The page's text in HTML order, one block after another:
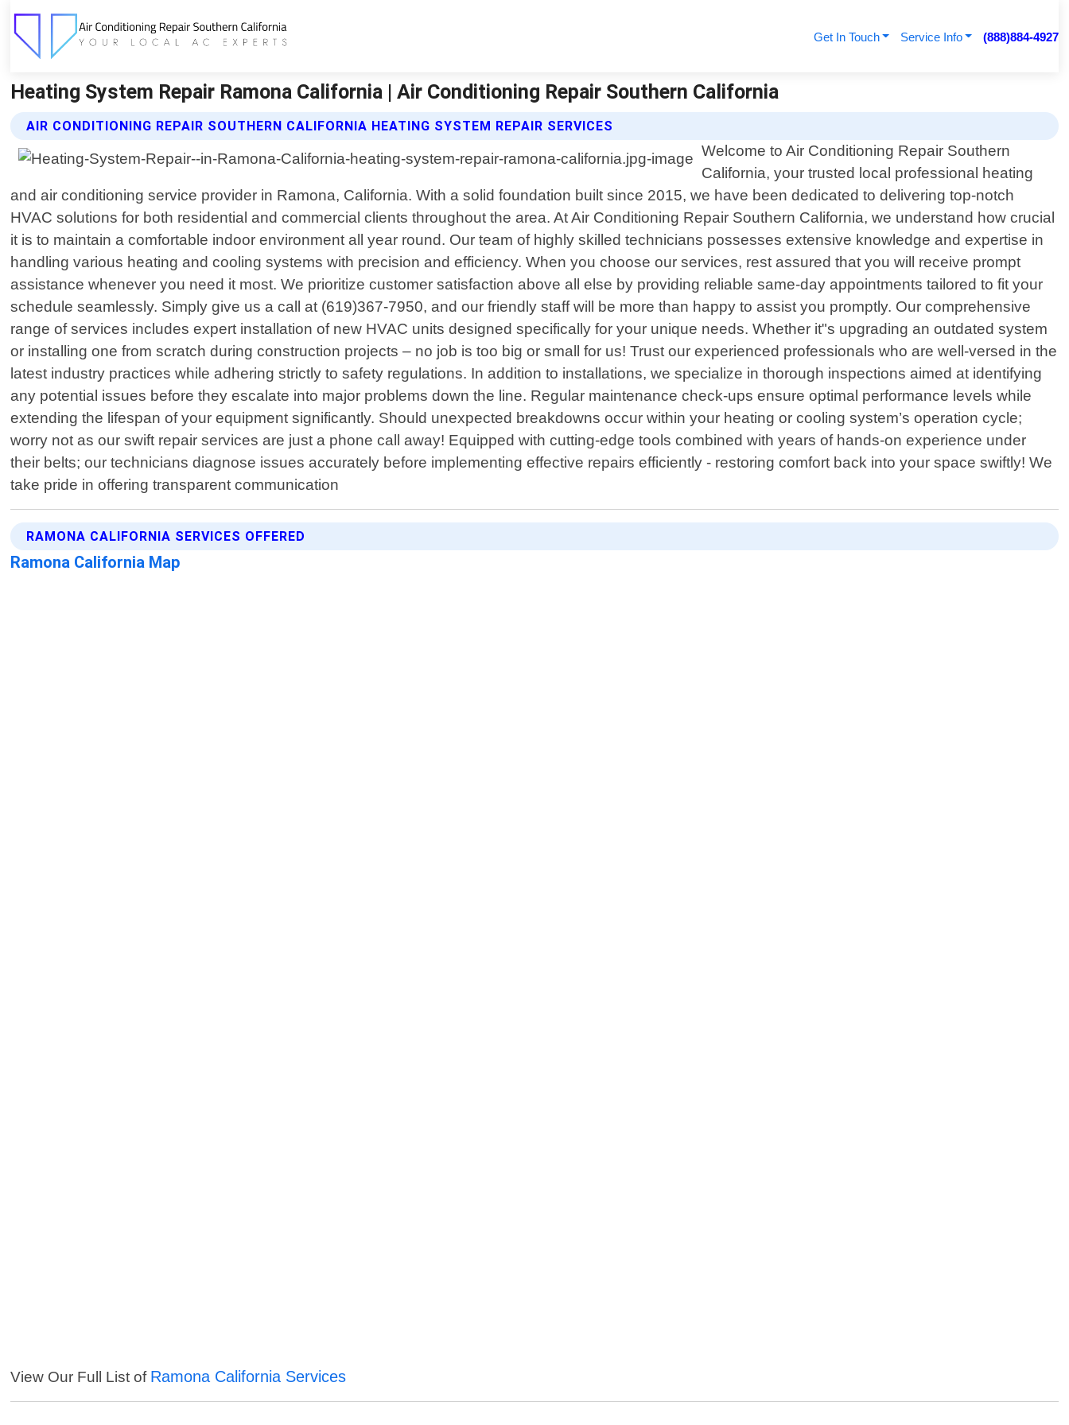
Get In Touch Service Info (888)884-4927
Heating System Repair Ramona California | Air Conditioning Repair Southern California
AIR CONDITIONING REPAIR SOUTHERN CALIFORNIA HEATING SYSTEM REPAIR SERVICES
Welcome to Air Conditioning Repair Southern
California, your trusted local professional heating
and air conditioning service provider in Ramona, California. With a solid foundation built since 2015, we have been dedicated to delivering top-notch
HVAC solutions for both residential and commercial clients throughout the area. At Air Conditioning Repair Southern California, we understand how crucial
it is to maintain a comfortable indoor environment all year round. Our team of highly skilled technicians possesses extensive knowledge and expertise in
handling various heating and cooling systems with precision and efficiency. When you choose our services, rest assured that you will receive prompt
assistance whenever you need it most. We prioritize customer satisfaction above all else by providing reliable same-day appointments tailored to fit your
schedule seamlessly. Simply give us a call at (619)367-7950, and our friendly staff will be more than happy to assist you promptly. Our comprehensive
range of services includes expert installation of new HVAC units designed specifically for your unique needs. Whether it"s upgrading an outdated system
or installing one from scratch during construction projects – no job is too big or small for us! Trust our experienced professionals who are well-versed in the
latest industry practices while adhering strictly to safety regulations. In addition to installations, we specialize in thorough inspections aimed at identifying
any potential issues before they escalate into major problems down the line. Regular maintenance check-ups ensure optimal performance levels while
extending the lifespan of your equipment significantly. Should unexpected breakdowns occur within your heating or cooling system’s operation cycle;
worry not as our swift repair services are just a phone call away! Equipped with cutting-edge tools combined with years of hands-on experience under
their belts; our technicians diagnose issues accurately before implementing effective repairs efficiently - restoring comfort back into your space swiftly! We
take pride in offering transparent communication
RAMONA CALIFORNIA SERVICES OFFERED
Ramona California Map
View Our Full List of Ramona California Services